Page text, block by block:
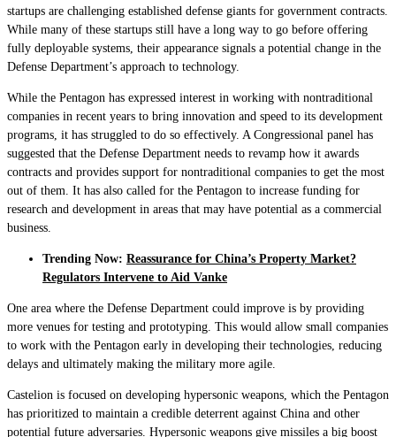
startups are challenging established defense giants for government contracts.
While many of these startups still have a long way to go before offering
fully deployable systems, their appearance signals a potential change in the
Defense Department’s approach to technology.
While the Pentagon has expressed interest in working with nontraditional
companies in recent years to bring innovation and speed to its development
programs, it has struggled to do so effectively. A Congressional panel has
suggested that the Defense Department needs to revamp how it awards
contracts and provides support for nontraditional companies to get the most
out of them. It has also called for the Pentagon to increase funding for
research and development in areas that may have potential as a commercial
business.
Trending Now: Reassurance for China’s Property Market?
Regulators Intervene to Aid Vanke
One area where the Defense Department could improve is by providing
more venues for testing and prototyping. This would allow small companies
to work with the Pentagon early in developing their technologies, reducing
delays and ultimately making the military more agile.
Castelion is focused on developing hypersonic weapons, which the Pentagon
has prioritized to maintain a credible deterrent against China and other
potential future adversaries. Hypersonic weapons give missiles a big boost